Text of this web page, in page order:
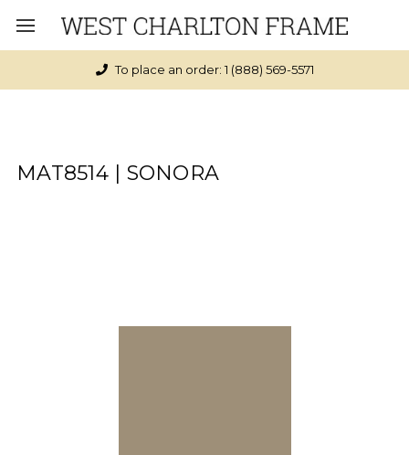
To place an order: 1 (888) 569-5571
MAT8514 | SONORA